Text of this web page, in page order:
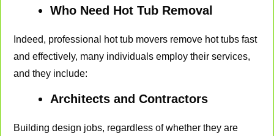
Who Need Hot Tub Removal
Indeed, professional hot tub movers remove hot tubs fast
and effectively, many individuals employ their services,
and they include:
Architects and Contractors
Building design jobs, regardless of whether they are